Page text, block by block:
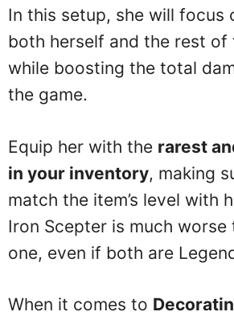
In this setup, she will focus
both herself and the rest of
while boosting the total
the game.
Equip her with the rarest
in your inventory, making
match the item’s level with
Iron Scepter is much worse
one, even if both are
When it comes to